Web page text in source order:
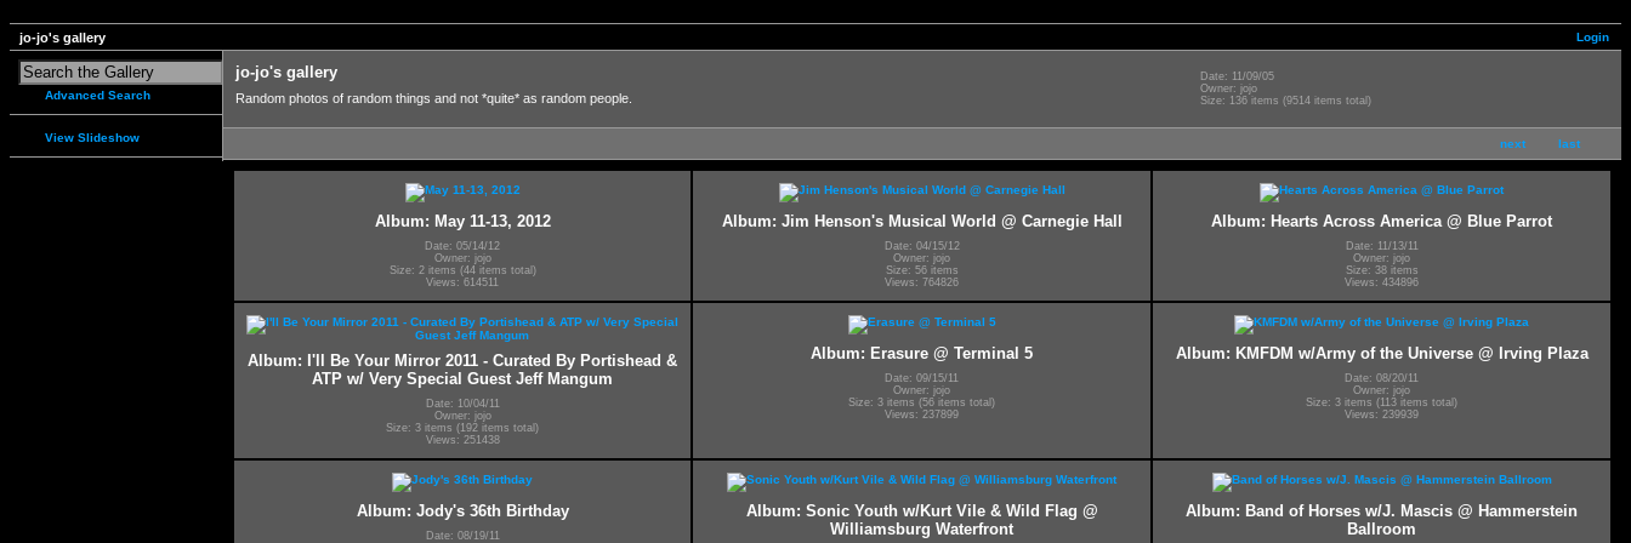
Login
jo-jo's gallery
Advanced Search
View Slideshow
jo-jo's gallery
Random photos of random things and not *quite* as random people.
Date: 11/09/05
Owner: jojo
Size: 136 items (9514 items total)
next last
Album: May 11-13, 2012
Date: 05/14/12
Owner: jojo
Size: 2 items (44 items total)
Views: 614511
Album: Jim Henson's Musical World @ Carnegie Hall
Date: 04/15/12
Owner: jojo
Size: 56 items
Views: 764826
Album: Hearts Across America @ Blue Parrot
Date: 11/13/11
Owner: jojo
Size: 38 items
Views: 434896
Album: I'll Be Your Mirror 2011 - Curated By Portishead &
ATP w/ Very Special Guest Jeff Mangum
Date: 10/04/11
Owner: jojo
Size: 3 items (192 items total)
Views: 251438
Album: Erasure @ Terminal 5
Date: 09/15/11
Owner: jojo
Size: 3 items (56 items total)
Views: 237899
Album: KMFDM w/Army of the Universe @ Irving Plaza
Date: 08/20/11
Owner: jojo
Size: 3 items (113 items total)
Views: 239939
Album: Jody's 36th Birthday
Date: 08/19/11
Album: Sonic Youth w/Kurt Vile & Wild Flag @
Williamsburg Waterfront
Album: Band of Horses w/J. Mascis @ Hammerstein
Ballroom